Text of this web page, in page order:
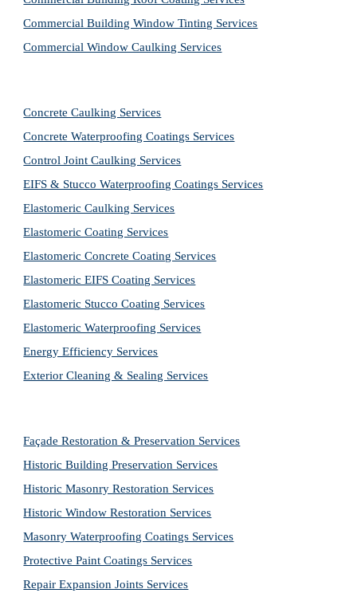
Commercial Building Window Tinting Services
Commercial Window Caulking Services
Concrete Caulking Services
Concrete Waterproofing Coatings Services
Control Joint Caulking Services
EIFS & Stucco Waterproofing Coatings Services
Elastomeric Caulking Services
Elastomeric Coating Services
Elastomeric Concrete Coating Services
Elastomeric EIFS Coating Services
Elastomeric Stucco Coating Services
Elastomeric Waterproofing Services
Energy Efficiency Services
Exterior Cleaning & Sealing Services
Façade Restoration & Preservation Services
Historic Building Preservation Services
Historic Masonry Restoration Services
Historic Window Restoration Services
Masonry Waterproofing Coatings Services
Protective Paint Coatings Services
Repair Expansion Joints Services